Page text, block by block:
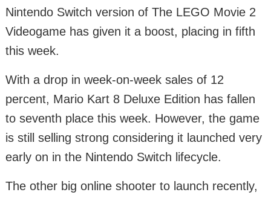
Nintendo Switch version of The LEGO Movie 2
Videogame has given it a boost, placing in fifth
this week.
With a drop in week-on-week sales of 12
percent, Mario Kart 8 Deluxe Edition has fallen
to seventh place this week. However, the game
is still selling strong considering it launched very
early on in the Nintendo Switch lifecycle.
The other big online shooter to launch recently,